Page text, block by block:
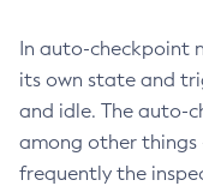
In auto-checkpoint
its own state and
and idle. The auto-
among other things
frequently the